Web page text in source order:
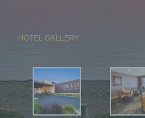
HOTEL GALLERY